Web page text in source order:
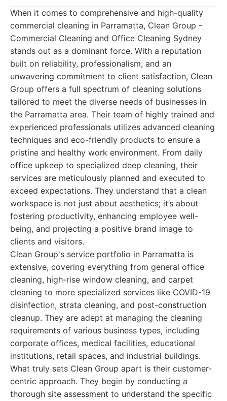
When it comes to comprehensive and high-quality
commercial cleaning in Parramatta, Clean Group -
Commercial Cleaning and Office Cleaning Sydney
stands out as a dominant force. With a reputation
built on reliability, professionalism, and an
unwavering commitment to client satisfaction, Clean
Group offers a full spectrum of cleaning solutions
tailored to meet the diverse needs of businesses in
the Parramatta area. Their team of highly trained and
experienced professionals utilizes advanced cleaning
techniques and eco-friendly products to ensure a
pristine and healthy work environment. From daily
office upkeep to specialized deep cleaning, their
services are meticulously planned and executed to
exceed expectations. They understand that a clean
workspace is not just about aesthetics; it’s about
fostering productivity, enhancing employee well-
being, and projecting a positive brand image to
clients and visitors.
Clean Group's service portfolio in Parramatta is
extensive, covering everything from general office
cleaning, high-rise window cleaning, and carpet
cleaning to more specialized services like COVID-19
disinfection, strata cleaning, and post-construction
cleanup. They are adept at managing the cleaning
requirements of various business types, including
corporate offices, medical facilities, educational
institutions, retail spaces, and industrial buildings.
What truly sets Clean Group apart is their customer-
centric approach. They begin by conducting a
thorough site assessment to understand the specific